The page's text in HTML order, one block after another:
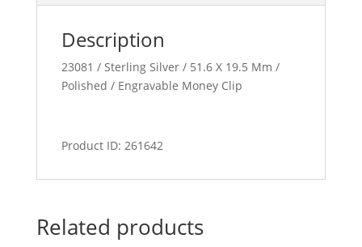
Description
23081 / Sterling Silver / 51.6 X 19.5 Mm /
Polished / Engravable Money Clip
Product ID: 261642
Related products